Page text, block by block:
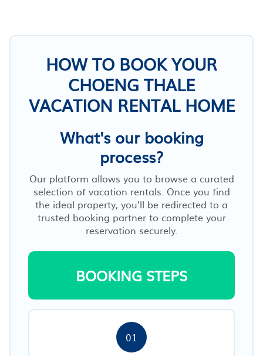
HOW TO BOOK YOUR
CHOENG THALE
VACATION RENTAL HOME
What's our booking
process?
Our platform allows you to browse a curated
selection of vacation rentals. Once you find
the ideal property, you’ll be redirected to a
trusted booking partner to complete your
reservation securely.
BOOKING STEPS
01